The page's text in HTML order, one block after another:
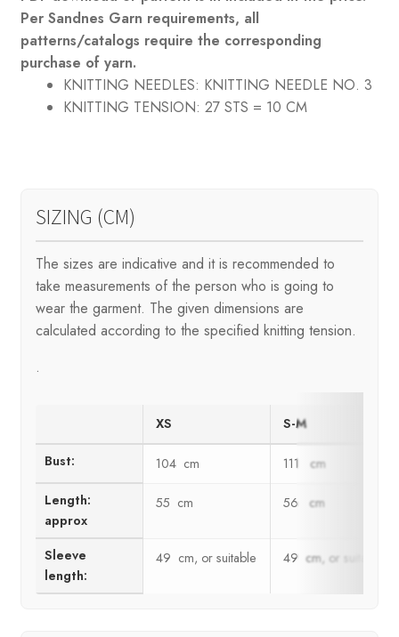
Per Sandnes Garn requirements, all
patterns/catalogs require the corresponding
purchase of yarn.
KNITTING NEEDLES: KNITTING NEEDLE NO. 3
KNITTING TENSION: 27 STS = 10 CM
SIZING (CM)
The sizes are indicative and it is recommended to
take measurements of the person who is going to
wear the garment. The given dimensions are
calculated according to the specified knitting tension.
.
XS S-M
Bust: 104 cm 111 cm
Length:
approx
55 cm 56 cm
Sleeve
length:
49 cm, or suitable 49 cm, or suitable